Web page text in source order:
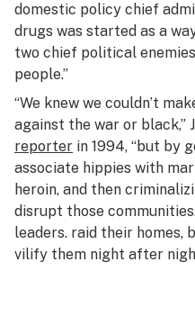
domestic policy chief
drugs was started as a
two chief political
people.”
“We knew we couldn’t
against the war or black,”
reporter in 1994, “but by
associate hippies with
heroin, and then
disrupt those
leaders. raid their homes,
vilify them night after